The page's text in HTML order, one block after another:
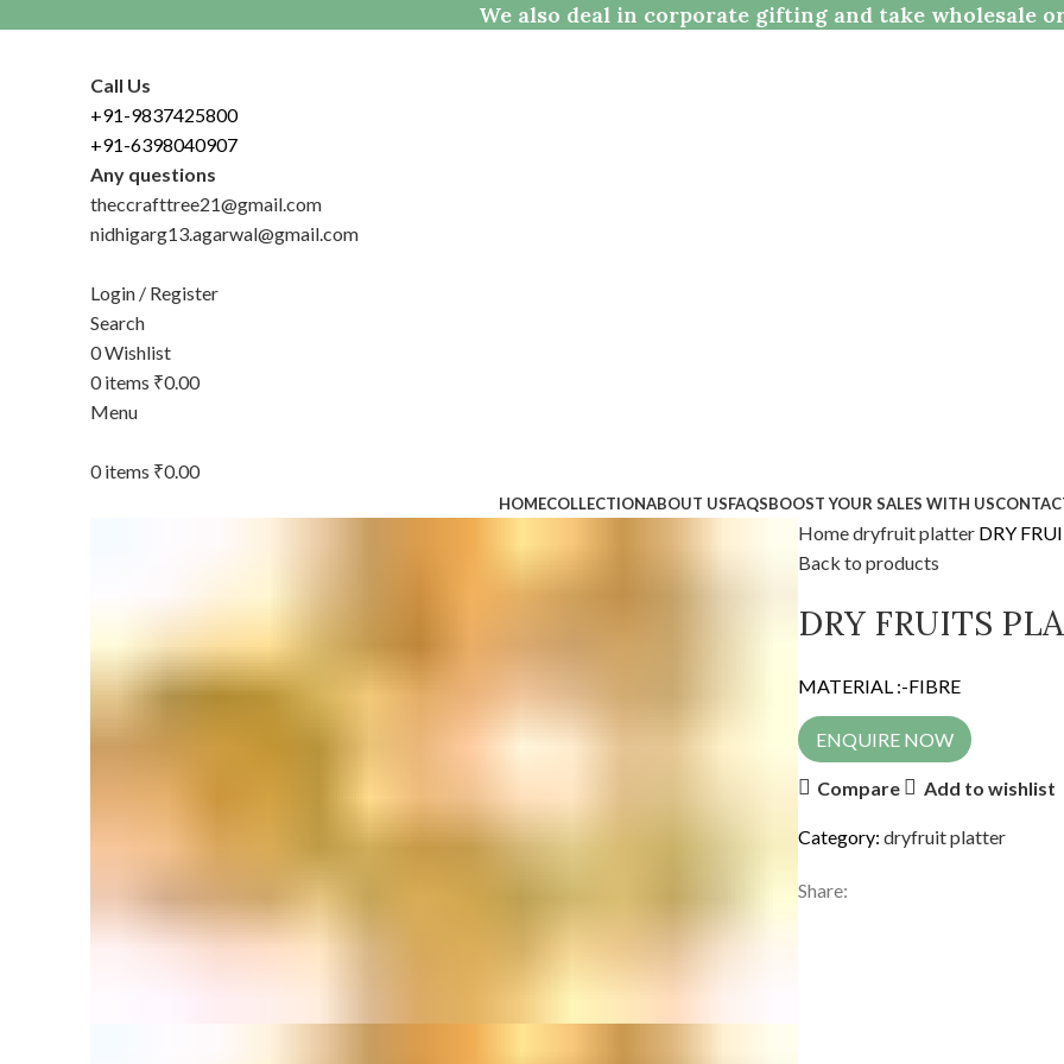
We also deal in corporate gifting and take wholesale
Call Us
+91-9837425800
+91-6398040907
Any questions
theccrafttree21@gmail.com
nidhigarg13.agarwal@gmail.com
Login / Register
Search
0Wishlist
0items ₹0.00
Menu
0items ₹0.00
HOMECOLLECTIONABOUT USFAQSBOOST YOUR SALES WITH US
Homedryfruit platter DRY
Back to products
DRY FRUITS
MATERIAL :-FIBRE
ENQUIRE NOW
Compare Add to wishlist
Category: dryfruit platter
Share: